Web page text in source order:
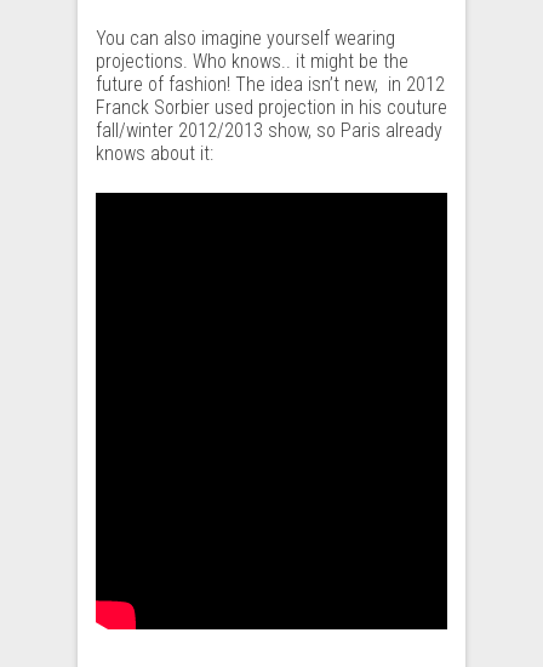
You can also imagine yourself wearing
projections. Who knows.. it might be the
future of fashion! The idea isn’t new, in 2012
Franck Sorbier used projection in his couture
fall/winter 2012/2013 show, so Paris already
knows about it: